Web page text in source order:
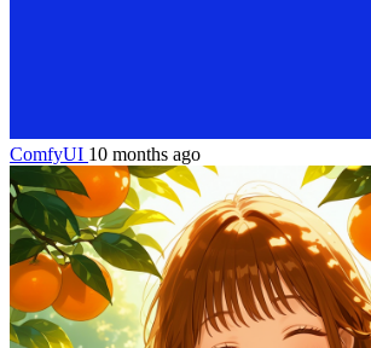
ComfyUI 10 months ago